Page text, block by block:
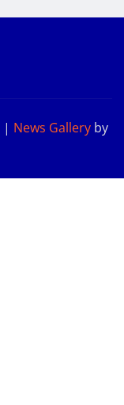
| News Galleryby